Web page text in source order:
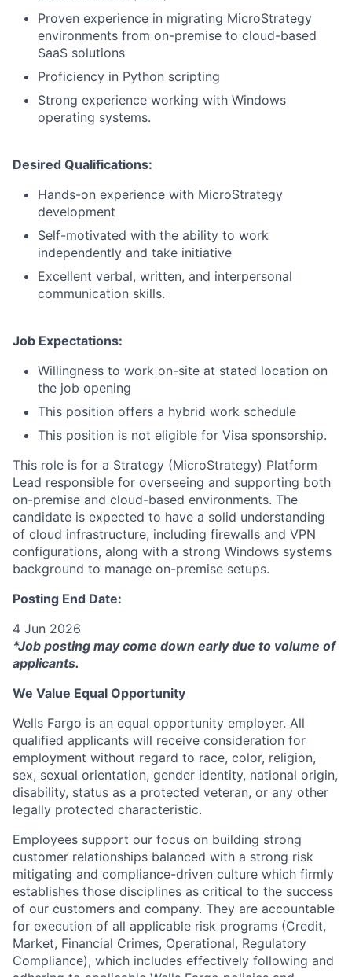
Proven experience in migrating MicroStrategy
environments from on-premise to cloud-based
SaaS solutions
Proficiency in Python scripting
Strong experience working with Windows
operating systems.
Desired Qualifications:
Hands-on experience with MicroStrategy
development
Self-motivated with the ability to work
independently and take initiative
Excellent verbal, written, and interpersonal
communication skills.
Job Expectations:
Willingness to work on-site at stated location on
the job opening
This position offers a hybrid work schedule
This position is not eligible for Visa sponsorship.
This role is for a Strategy (MicroStrategy) Platform
Lead responsible for overseeing and supporting both
on-premise and cloud-based environments. The
candidate is expected to have a solid understanding
of cloud infrastructure, including firewalls and VPN
configurations, along with a strong Windows systems
background to manage on-premise setups.
Posting End Date:
4 Jun 2026
*Job posting may come down early due to volume of
applicants.
We Value Equal Opportunity
Wells Fargo is an equal opportunity employer. All
qualified applicants will receive consideration for
employment without regard to race, color, religion,
sex, sexual orientation, gender identity, national origin,
disability, status as a protected veteran, or any other
legally protected characteristic.
Employees support our focus on building strong
customer relationships balanced with a strong risk
mitigating and compliance-driven culture which firmly
establishes those disciplines as critical to the success
of our customers and company. They are accountable
for execution of all applicable risk programs (Credit,
Market, Financial Crimes, Operational, Regulatory
Compliance), which includes effectively following and